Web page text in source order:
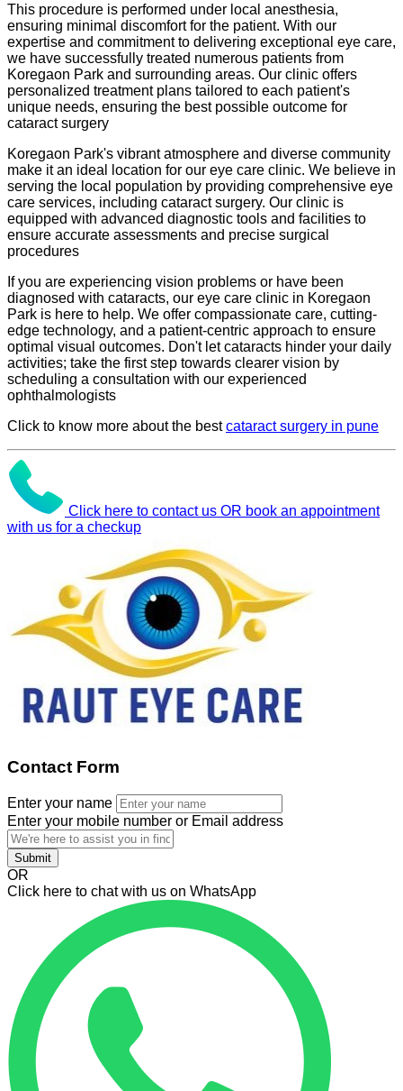
This procedure is performed under local anesthesia,
ensuring minimal discomfort for the patient. With our
expertise and commitment to delivering exceptional eye care,
we have successfully treated numerous patients from
Koregaon Park and surrounding areas. Our clinic offers
personalized treatment plans tailored to each patient's
unique needs, ensuring the best possible outcome for
cataract surgery
Koregaon Park's vibrant atmosphere and diverse community
make it an ideal location for our eye care clinic. We believe in
serving the local population by providing comprehensive eye
care services, including cataract surgery. Our clinic is
equipped with advanced diagnostic tools and facilities to
ensure accurate assessments and precise surgical
procedures
If you are experiencing vision problems or have been
diagnosed with cataracts, our eye care clinic in Koregaon
Park is here to help. We offer compassionate care, cutting-
edge technology, and a patient-centric approach to ensure
optimal visual outcomes. Don't let cataracts hinder your daily
activities; take the first step towards clearer vision by
scheduling a consultation with our experienced
ophthalmologists
Click to know more about the bestcataract surgery in pune
Click here to contact us OR book an appointment
with us for a checkup
Contact Form
Enter your name
Enter your mobile number or Email address
Submit
OR
Click here to chat with us on WhatsApp